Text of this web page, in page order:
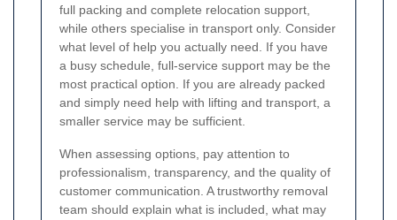
full packing and complete relocation support,
while others specialise in transport only. Consider
what level of help you actually need. If you have
a busy schedule, full-service support may be the
most practical option. If you are already packed
and simply need help with lifting and transport, a
smaller service may be sufficient.
When assessing options, pay attention to
professionalism, transparency, and the quality of
customer communication. A trustworthy removal
team should explain what is included, what may